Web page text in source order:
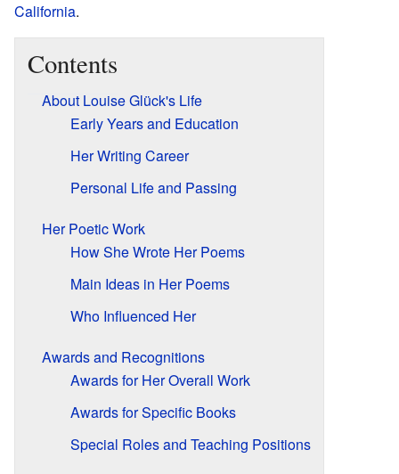
California.
Contents
About Louise Glück's Life
Early Years and Education
Her Writing Career
Personal Life and Passing
Her Poetic Work
How She Wrote Her Poems
Main Ideas in Her Poems
Who Influenced Her
Awards and Recognitions
Awards for Her Overall Work
Awards for Specific Books
Special Roles and Teaching Positions